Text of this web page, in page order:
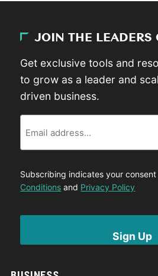
JOIN THE LEADERS
Get exclusive tools and
to grow as a leader and
driven business.
Subscribing indicates your
Conditions and Privacy Policy